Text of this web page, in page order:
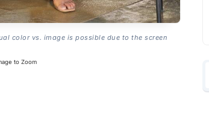
color vs. image is possible due to the screen
to Zoom